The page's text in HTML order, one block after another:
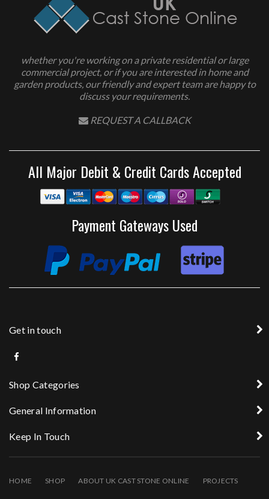
whether you're working on a private residential or large
commercial project, or if you are interested in home and
garden products, our friendly and expert team are happy to
discuss your requirements.
REQUEST A CALLBACK
All Major Debit & Credit Cards Accepted
Payment Gateways Used
Get in touch
Shop Categories
General Information
Keep In Touch
HOME SHOP ABOUT UK CAST STONE ONLINE PROJECTS